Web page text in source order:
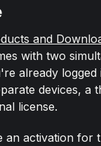
and
with two
already
devices, a
license.
an activation for